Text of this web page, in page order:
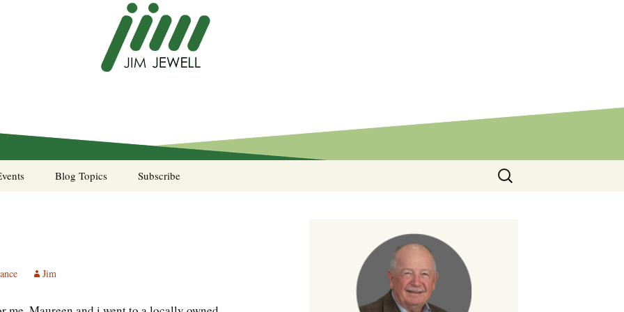
Blog Topics
Sea Stories
Subscribe
Search
for:
Jim